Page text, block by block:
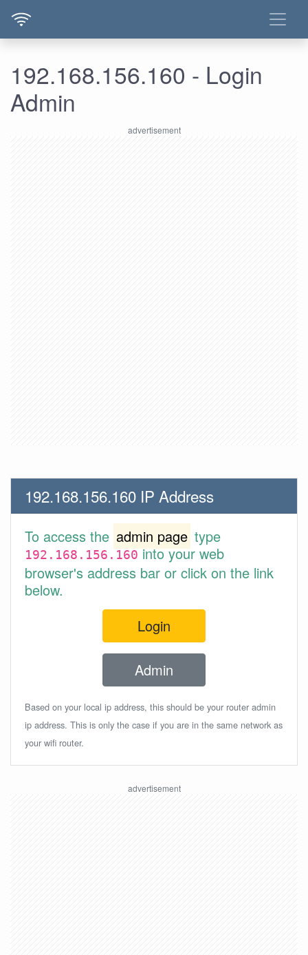
192.168.156.160 - Login
Admin
192.168.156.160 IP Address
To access the admin page type
192.168.156.160into your web
browser's address bar or click on the link
below.
Login
Admin
Based on your local ip address, this should be your router admin
ip address. This is only the case if you are in the same network as
your wifi router.